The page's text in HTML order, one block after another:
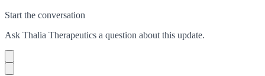
Start the conversation
Ask Thalia Therapeutics a question about this update.